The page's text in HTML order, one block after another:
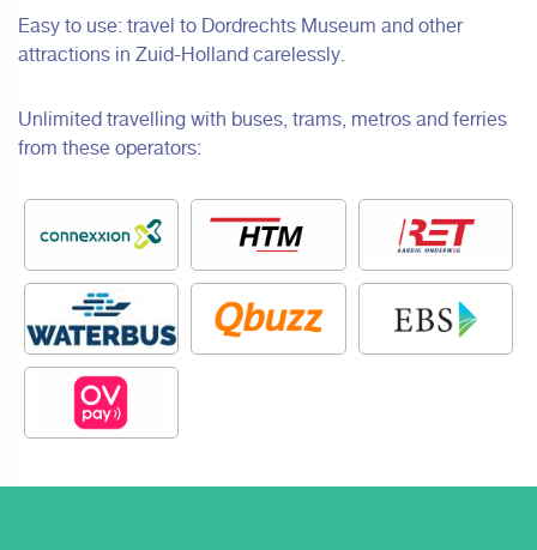
Easy to use: travel to Dordrechts Museum and other
attractions in Zuid-Holland carelessly.
Unlimited travelling with buses, trams, metros and ferries
from these operators: